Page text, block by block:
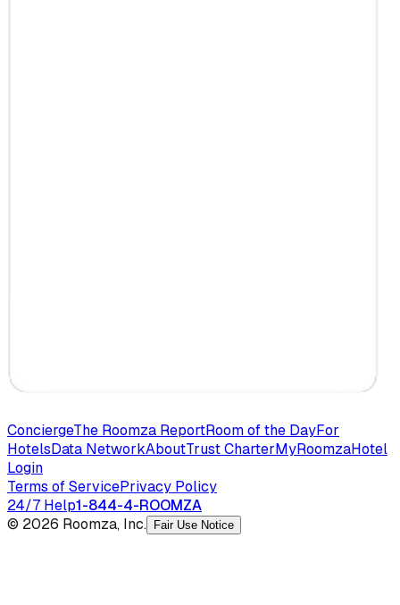
ConciergeThe Roomza ReportRoom of the DayFor
HotelsData NetworkAboutTrust CharterMyRoomzaHotel
Login
Terms of ServicePrivacy Policy
24/7 Help1-844-4-ROOMZA
© 2026 Roomza, Inc.
Fair Use Notice